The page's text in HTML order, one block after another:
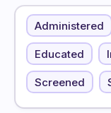
Administered
Educated
Screened